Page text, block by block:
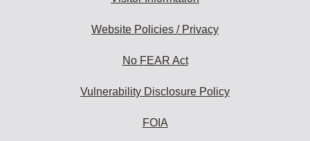
Website Policies / Privacy
No FEAR Act
Vulnerability Disclosure Policy
FOIA